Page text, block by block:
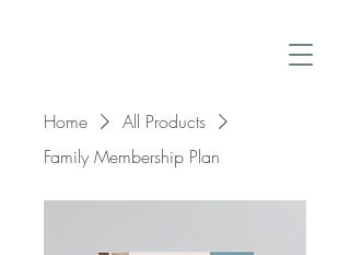
Home
All Products
Family Membership Plan